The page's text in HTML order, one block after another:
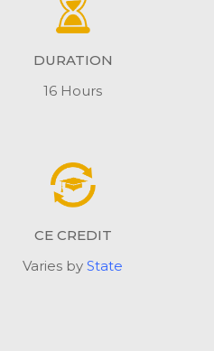
DURATION
16 Hours
CE CREDIT
Varies byState